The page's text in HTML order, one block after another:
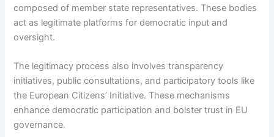
composed of member state representatives. These bodies
act as legitimate platforms for democratic input and
oversight.
The legitimacy process also involves transparency
initiatives, public consultations, and participatory tools like
the European Citizens’ Initiative. These mechanisms
enhance democratic participation and bolster trust in EU
governance.